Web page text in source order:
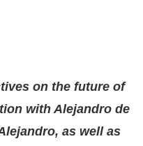
on the future of
with Alejandro de
as well as